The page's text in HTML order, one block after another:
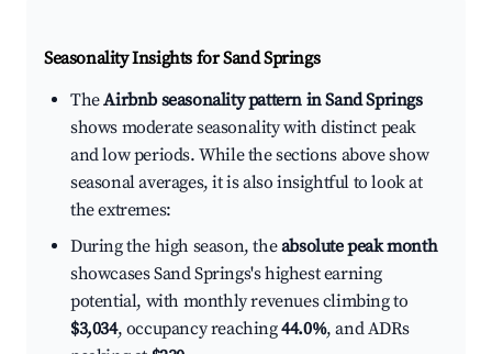
Seasonality Insights for Sand Springs
TheAirbnb seasonality pattern in Sand Springs
shows moderate seasonality with distinct peak
and low periods. While the sections above show
seasonal averages, it is also insightful to look at
the extremes:
During the high season, theabsolute peak month
showcases Sand Springs's highest earning
potential, with monthly revenues climbing to
$3,034, occupancy reaching44.0%, and ADRs